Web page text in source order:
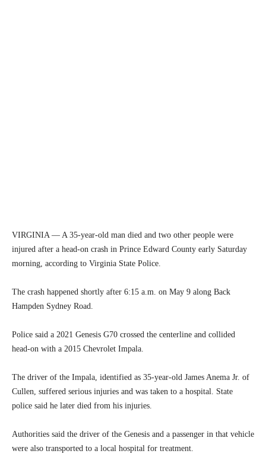
VIRGINIA — A 35-year-old man died and two other people were
injured after a head-on crash in Prince Edward County early Saturday
morning, according to Virginia State Police.
The crash happened shortly after 6:15 a.m. on May 9 along Back
Hampden Sydney Road.
Police said a 2021 Genesis G70 crossed the centerline and collided
head-on with a 2015 Chevrolet Impala.
The driver of the Impala, identified as 35-year-old James Anema Jr. of
Cullen, suffered serious injuries and was taken to a hospital. State
police said he later died from his injuries.
Authorities said the driver of the Genesis and a passenger in that vehicle
were also transported to a local hospital for treatment.